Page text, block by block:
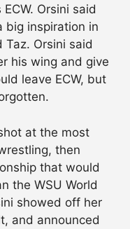
Orsini said
big inspiration in
Taz. Orsini said
his wing and give
leave ECW, but
at the most
then
that would
the WSU World
showed off her
and announced